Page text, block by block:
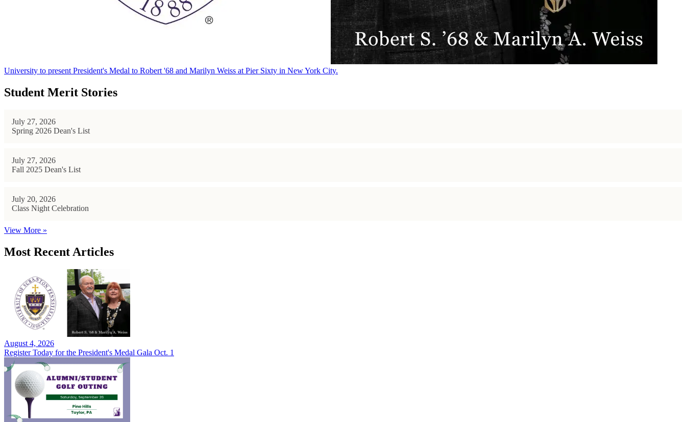
University to present President's Medal to Robert '68 and Marilyn Weiss at Pier Sixty in New York City.
Student Merit Stories
July 27, 2026
Spring 2026 Dean's List
July 27, 2026
Fall 2025 Dean's List
July 20, 2026
Class Night Celebration
View More »
Most Recent Articles
August 4, 2026
Register Today for the President's Medal Gala Oct. 1